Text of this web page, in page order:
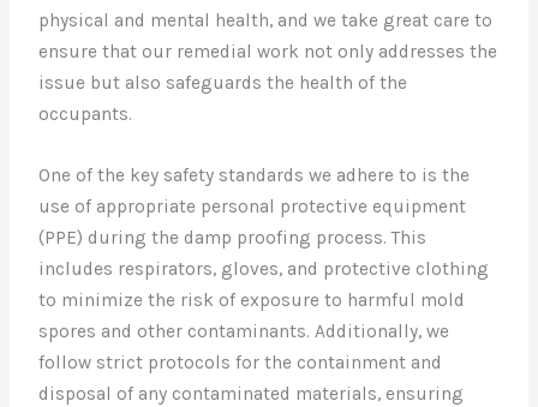
physical and mental health, and we take great care to
ensure that our remedial work not only addresses the
issue but also safeguards the health of the
occupants.
One of the key safety standards we adhere to is the
use of appropriate personal protective equipment
(PPE) during the damp proofing process. This
includes respirators, gloves, and protective clothing
to minimize the risk of exposure to harmful mold
spores and other contaminants. Additionally, we
follow strict protocols for the containment and
disposal of any contaminated materials, ensuring